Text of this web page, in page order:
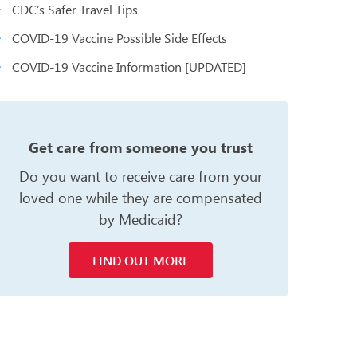
CDC’s Safer Travel Tips
COVID-19 Vaccine Possible Side Effects
COVID-19 Vaccine Information [UPDATED]
Get care from someone you trust
Do you want to receive care from your
loved one while they are compensated
by Medicaid?
FIND OUT MORE